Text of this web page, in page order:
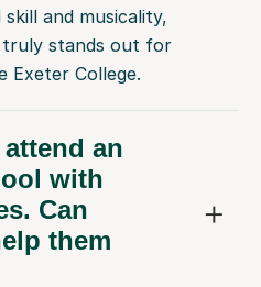
and musicality,
stands out for
Exeter College.
an
with
Can
them